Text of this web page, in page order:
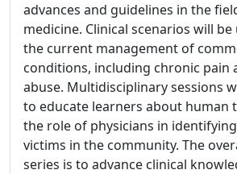
advances and guidelines in the
medicine. Clinical scenarios will
the current management of
conditions, including chronic pain
abuse. Multidisciplinary sessions
to educate learners about human
the role of physicians in
victims in the community. The
series is to advance clinical